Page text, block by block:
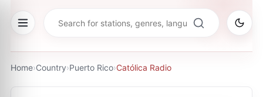
Home›Country›Puerto Rico›Católica Radio